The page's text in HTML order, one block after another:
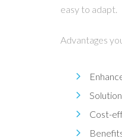
easy to adapt.
Advantages
Cost-